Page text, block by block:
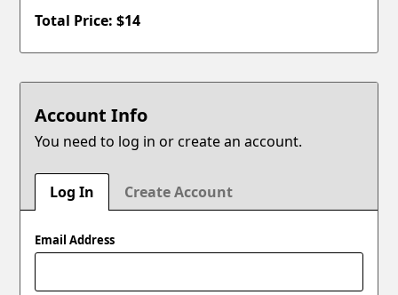
Total Price: $14
Account Info
You need to log in or create an account.
Log In Create Account
Email Address